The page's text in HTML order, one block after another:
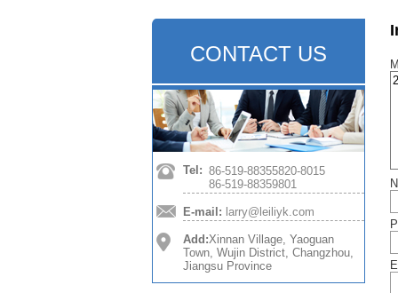
CONTACT US
Tel: 86-519-88355820-8015
86-519-88359801
E-mail: larry@leiliyk.com
Add:Xinnan Village, Yaoguan
Town, Wujin District, Changzhou,
Jiangsu Province